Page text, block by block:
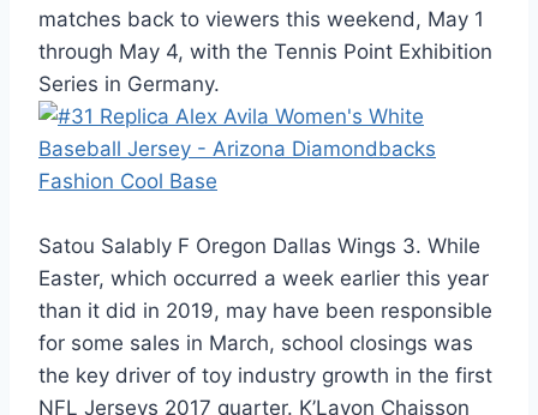
matches back to viewers this weekend, May 1
through May 4, with the Tennis Point Exhibition
Series in Germany.
Satou Salably F Oregon Dallas Wings 3. While
Easter, which occurred a week earlier this year
than it did in 2019, may have been responsible
for some sales in March, school closings was
the key driver of toy industry growth in the first
NFL Jerseys 2017 quarter. K’Lavon Chaisson